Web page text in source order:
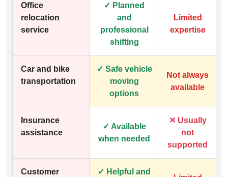
Office
relocation
service
✓ Planned
and
professional
shifting
Limited
expertise
Car and bike
transportation
✓ Safe vehicle
moving
options
Not always
available
Insurance
assistance
✓ Available
when needed
✕ Usually
not
supported
Customer
✓ Helpful and